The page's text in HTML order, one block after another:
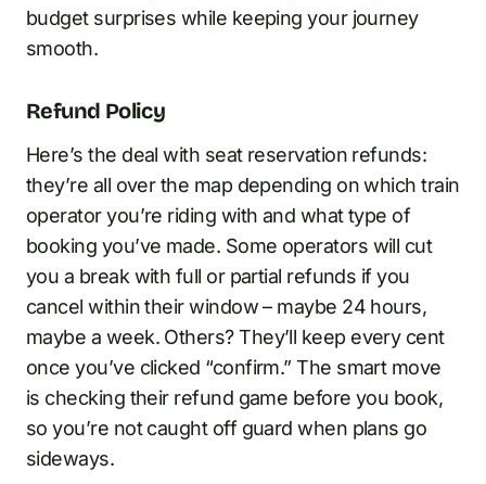
budget surprises while keeping your journey
smooth.
Refund Policy
Here’s the deal with seat reservation refunds:
they’re all over the map depending on which train
operator you’re riding with and what type of
booking you’ve made. Some operators will cut
you a break with full or partial refunds if you
cancel within their window – maybe 24 hours,
maybe a week. Others? They’ll keep every cent
once you’ve clicked “confirm.” The smart move
is checking their refund game before you book,
so you’re not caught off guard when plans go
sideways.